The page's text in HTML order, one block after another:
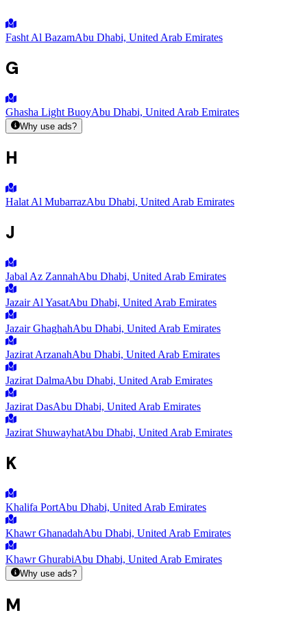
Fasht Al BazamAbu Dhabi, United Arab Emirates
G
Ghasha Light BuoyAbu Dhabi, United Arab Emirates
Why use ads?
H
Halat Al MubarrazAbu Dhabi, United Arab Emirates
J
Jabal Az ZannahAbu Dhabi, United Arab Emirates
Jazair Al YasatAbu Dhabi, United Arab Emirates
Jazair GhaghahAbu Dhabi, United Arab Emirates
Jazirat ArzanahAbu Dhabi, United Arab Emirates
Jazirat DalmaAbu Dhabi, United Arab Emirates
Jazirat DasAbu Dhabi, United Arab Emirates
Jazirat ShuwayhatAbu Dhabi, United Arab Emirates
K
Khalifa PortAbu Dhabi, United Arab Emirates
Khawr GhanadahAbu Dhabi, United Arab Emirates
Khawr GhurabiAbu Dhabi, United Arab Emirates
Why use ads?
M